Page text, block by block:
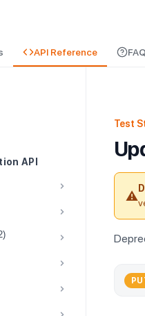
machine-readable index is
API Reference FAQ
API
Test
⚠